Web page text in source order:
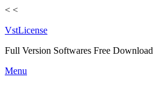
< <
VstLicense
Full Version Softwares Free Download
Skip
Menu